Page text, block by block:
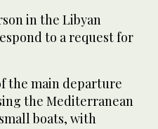
in the Libyan
to a request for
the main departure
the Mediterranean
boats, with